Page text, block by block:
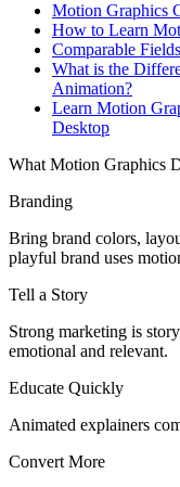
Motion Graphics
How to Learn
Comparable Fields
What is the
Animation?
Learn Motion
Desktop
What Motion Graphics
Branding
Bring brand colors,
playful brand uses
Tell a Story
Strong marketing is
emotional and relevant.
Educate Quickly
Animated explainers
Convert More